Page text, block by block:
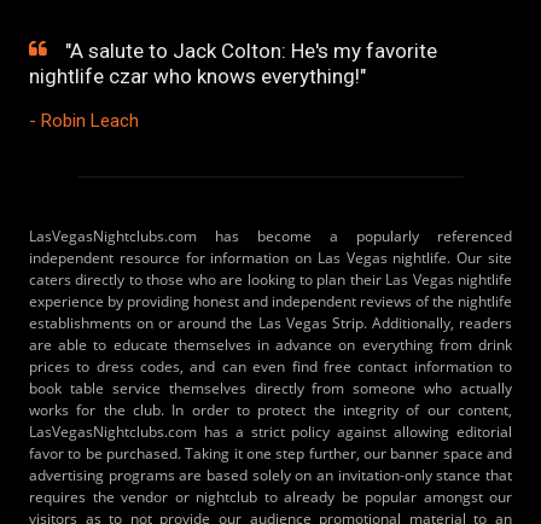
"A salute to Jack Colton: He's my favorite
nightlife czar who knows everything!"
- Robin Leach
LasVegasNightclubs.com has become a popularly referenced
independent resource for information on Las Vegas nightlife. Our site
caters directly to those who are looking to plan their Las Vegas nightlife
experience by providing honest and independent reviews of the nightlife
establishments on or around the Las Vegas Strip. Additionally, readers
are able to educate themselves in advance on everything from drink
prices to dress codes, and can even find free contact information to
book table service themselves directly from someone who actually
works for the club. In order to protect the integrity of our content,
LasVegasNightclubs.com has a strict policy against allowing editorial
favor to be purchased. Taking it one step further, our banner space and
advertising programs are based solely on an invitation-only stance that
requires the vendor or nightclub to already be popular amongst our
visitors as to not provide our audience promotional material to an